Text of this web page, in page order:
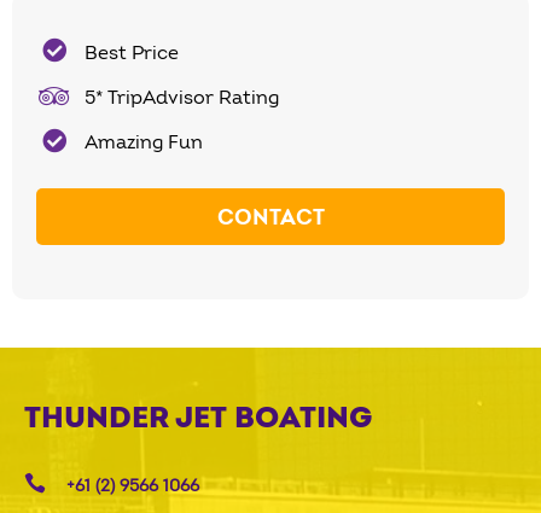
Best Price
5* TripAdvisor Rating
Amazing Fun
CONTACT
THUNDER JET BOATING
+61 (2) 9566 1066